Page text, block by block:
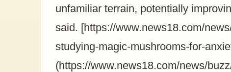
unfamiliar terrain, potentially
said. [https://www.news18.com/
studying-magic-mushrooms-for-
(https://www.news18.com/news/